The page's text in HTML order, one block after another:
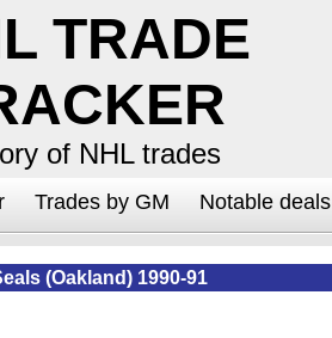
TRADE
of NHL trades
Trades by GM Notable deals
(Oakland) 1990-91